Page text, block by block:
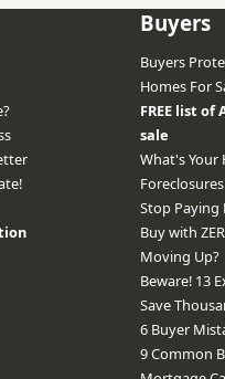
Buyers
Buyers
Homes For
FREE list of
sale
What's Your
Stop Paying
Buy with
Moving Up?
Beware! 13
Save
6 Buyer
9 Common